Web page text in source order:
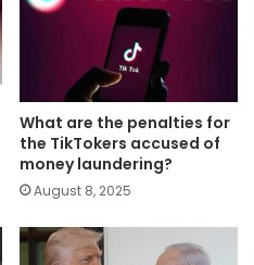
What are the penalties for
the TikTokers accused of
money laundering?
August 8, 2025